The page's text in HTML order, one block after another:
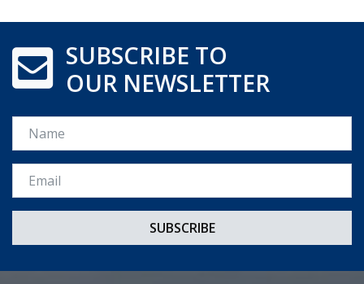
SUBSCRIBE TO
OUR NEWSLETTER
Name
Email *